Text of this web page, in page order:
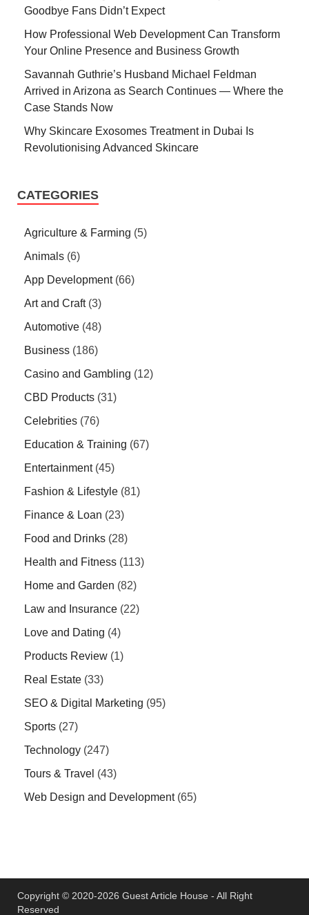
Goodbye Fans Didn’t Expect
How Professional Web Development Can Transform
Your Online Presence and Business Growth
Savannah Guthrie’s Husband Michael Feldman
Arrived in Arizona as Search Continues — Where the
Case Stands Now
Why Skincare Exosomes Treatment in Dubai Is
Revolutionising Advanced Skincare
CATEGORIES
Agriculture & Farming (5)
Animals (6)
App Development(66)
Art and Craft(3)
Automotive (48)
Business (186)
Casino and Gambling (12)
CBD Products (31)
Celebrities (76)
Education & Training (67)
Entertainment(45)
Fashion & Lifestyle (81)
Finance & Loan (23)
Food and Drinks (28)
Health and Fitness (113)
Home and Garden (82)
Law and Insurance (22)
Love and Dating (4)
Products Review (1)
Real Estate (33)
SEO & Digital Marketing (95)
Sports (27)
Technology (247)
Tours & Travel (43)
Web Design and Development(65)
Copyright © 2020-2026 Guest Article House - All Right
Reserved